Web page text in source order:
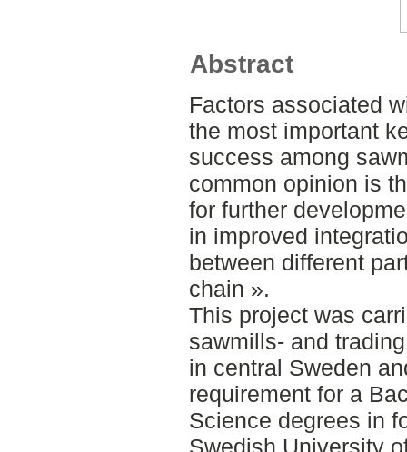
Abstract
Factors associated
the most important
success among
common opinion is
for further
in improved
between different
chain ».
This project was
sawmills- and
in central Sweden
requirement for a
Science degrees in
Swedish University